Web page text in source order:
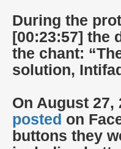
During the
[00:23:57] the
the chant:
solution,
On August 27,
posted on
buttons they